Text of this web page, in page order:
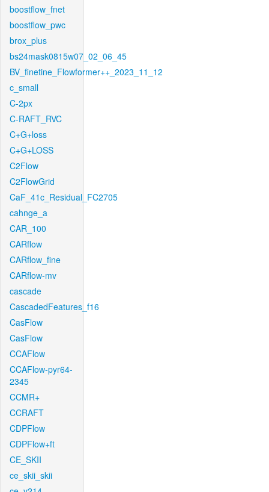
boostflow_fnet
boostflow_pwc
brox_plus
bs24mask0815w07_02_06_45
BV_finetine_Flowformer++_2023_11_12
c_small
C-2px
C-RAFT_RVC
C+G+loss
C+G+LOSS
C2Flow
C2FlowGrid
CaF_41c_Residual_FC2705
cahnge_a
CAR_100
CARflow
CARflow_fine
CARflow-mv
cascade
CascadedFeatures_f16
CasFlow
CasFlow
CCAFlow
CCAFlow-pyr64-
2345
CCMR+
CCRAFT
CDPFlow
CDPFlow+ft
CE_SKII
ce_skii_skii